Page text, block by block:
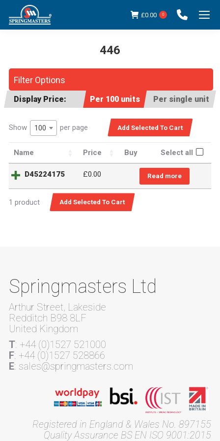
£0.00 0
446
Filter Options
Display Price: Per 100 units Per single unit
Show 100 per page
Name Price Buy Select all
D45224175 £0.00 Read more
1 product
Springmasters Ltd
Arthur Street, Lakeside
Redditch B98 8LF
United Kingdom
T: +44 (0)1527 521000
F: +44 (0)1527 528866
E: sales@springmasters.com
Registered in England & Wales No. 897155
Quality Assurance BS EN ISO 9001:2015